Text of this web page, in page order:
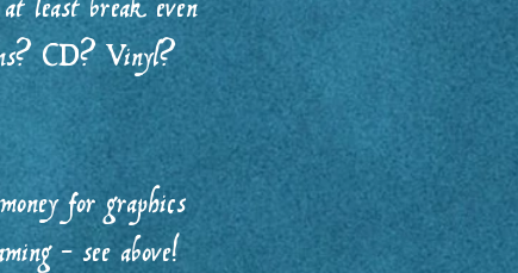
at least break even
CD? Vinyl?
for graphics
- see above!